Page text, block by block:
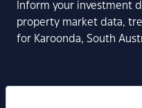
Inform your investment
property market data,
for Karoonda, South